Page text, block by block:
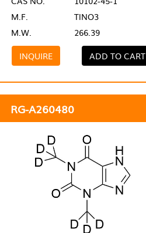
M.F.
TlNO3
M.W.
266.39
INQUIRE
ADD TO CART
RG-A260480